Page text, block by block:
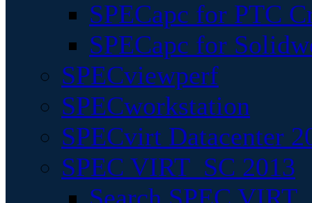
SPECapc for PTC
SPECapc for
SPECviewperf
SPECworkstation
SPECvirt Datacenter
SPEC VIRT_SC 2013